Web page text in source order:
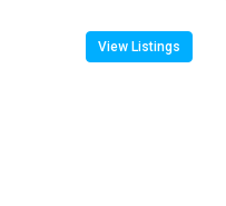
View Listings